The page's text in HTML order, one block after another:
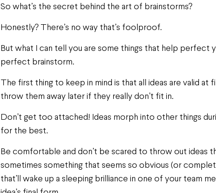
So what’s the secret behind the art of brainstorms?
Honestly? There’s no way that’s foolproof.
But what I can tell you are some things that help perfect
perfect brainstorm.
The first thing to keep in mind is that all ideas are valid
throw them away later if they really don’t fit in.
Don’t get too attached! Ideas morph into other things
for the best.
Be comfortable and don’t be scared to throw out ideas
sometimes something that seems so obvious (or
that’ll wake up a sleeping brilliance in one of your team